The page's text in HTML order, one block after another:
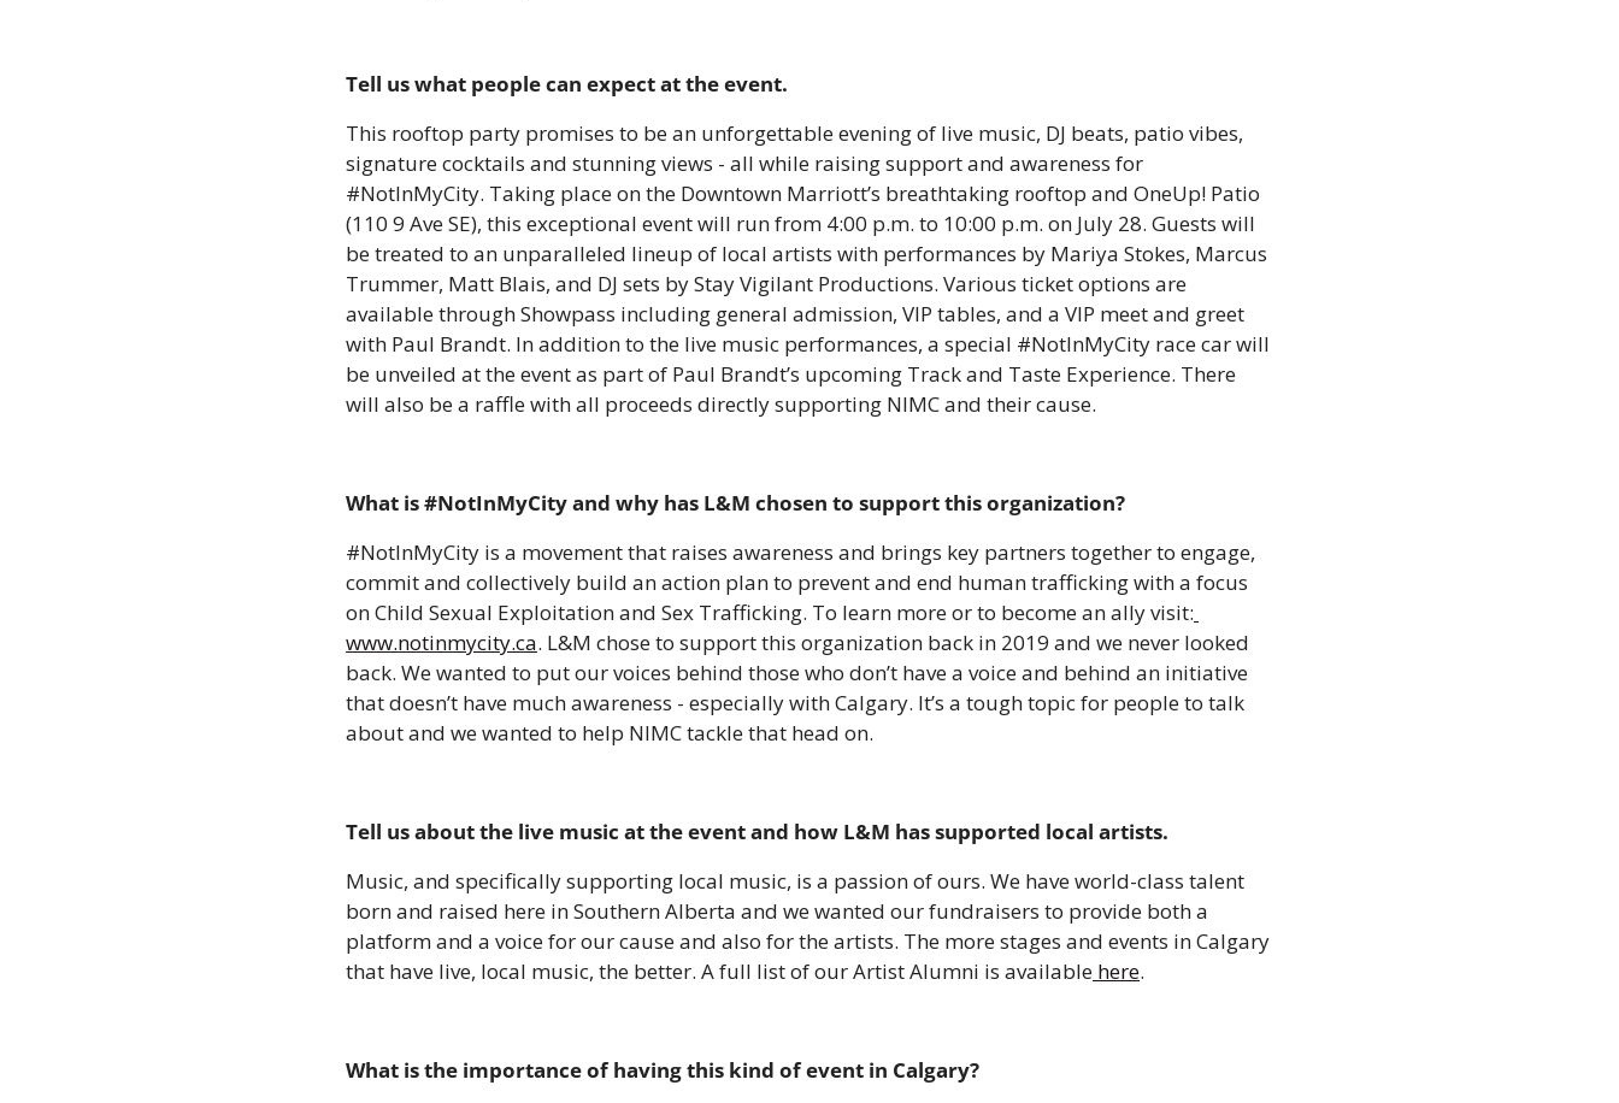
Tell us what people can expect at the event.
This rooftop party promises to be an unforgettable evening of live music, DJ beats, patio vibes,
signature cocktails and stunning views - all while raising support and awareness for
#NotInMyCity. Taking place on the Downtown Marriott’s breathtaking rooftop and OneUp! Patio
(110 9 Ave SE), this exceptional event will run from 4:00 p.m. to 10:00 p.m. on July 28. Guests will
be treated to an unparalleled lineup of local artists with performances by Mariya Stokes, Marcus
Trummer, Matt Blais, and DJ sets by Stay Vigilant Productions. Various ticket options are
available through Showpass including general admission, VIP tables, and a VIP meet and greet
with Paul Brandt. In addition to the live music performances, a special #NotInMyCity race car will
be unveiled at the event as part of Paul Brandt’s upcoming Track and Taste Experience. There
will also be a raffle with all proceeds directly supporting NIMC and their cause.
What is #NotInMyCity and why has L&M chosen to support this organization?
#NotInMyCity is a movement that raises awareness and brings key partners together to engage,
commit and collectively build an action plan to prevent and end human trafficking with a focus
on Child Sexual Exploitation and Sex Trafficking. To learn more or to become an ally visit:
www.notinmycity.ca. L&M chose to support this organization back in 2019 and we never looked
back. We wanted to put our voices behind those who don’t have a voice and behind an initiative
that doesn’t have much awareness - especially with Calgary. It’s a tough topic for people to talk
about and we wanted to help NIMC tackle that head on.
Tell us about the live music at the event and how L&M has supported local artists.
Music, and specifically supporting local music, is a passion of ours. We have world-class talent
born and raised here in Southern Alberta and we wanted our fundraisers to provide both a
platform and a voice for our cause and also for the artists. The more stages and events in Calgary
that have live, local music, the better. A full list of our Artist Alumni is available here.
What is the importance of having this kind of event in Calgary?